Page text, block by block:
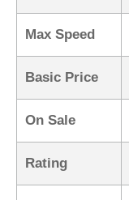
Max Speed
Basic Price
On Sale
Rating